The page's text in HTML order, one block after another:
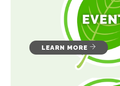
LEARN MORE